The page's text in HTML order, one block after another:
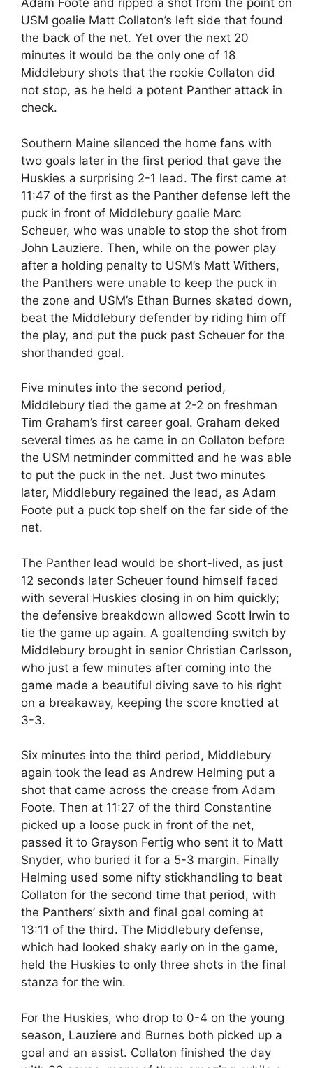
Adam Foote and ripped a shot from the point on
USM goalie Matt Collaton’s left side that found
the back of the net. Yet over the next 20
minutes it would be the only one of 18
Middlebury shots that the rookie Collaton did
not stop, as he held a potent Panther attack in
check.
Southern Maine silenced the home fans with
two goals later in the first period that gave the
Huskies a surprising 2-1 lead. The first came at
11:47 of the first as the Panther defense left the
puck in front of Middlebury goalie Marc
Scheuer, who was unable to stop the shot from
John Lauziere. Then, while on the power play
after a holding penalty to USM’s Matt Withers,
the Panthers were unable to keep the puck in
the zone and USM’s Ethan Burnes skated down,
beat the Middlebury defender by riding him off
the play, and put the puck past Scheuer for the
shorthanded goal.
Five minutes into the second period,
Middlebury tied the game at 2-2 on freshman
Tim Graham’s first career goal. Graham deked
several times as he came in on Collaton before
the USM netminder committed and he was able
to put the puck in the net. Just two minutes
later, Middlebury regained the lead, as Adam
Foote put a puck top shelf on the far side of the
net.
The Panther lead would be short-lived, as just
12 seconds later Scheuer found himself faced
with several Huskies closing in on him quickly;
the defensive breakdown allowed Scott Irwin to
tie the game up again. A goaltending switch by
Middlebury brought in senior Christian Carlsson,
who just a few minutes after coming into the
game made a beautiful diving save to his right
on a breakaway, keeping the score knotted at
3-3.
Six minutes into the third period, Middlebury
again took the lead as Andrew Helming put a
shot that came across the crease from Adam
Foote. Then at 11:27 of the third Constantine
picked up a loose puck in front of the net,
passed it to Grayson Fertig who sent it to Matt
Snyder, who buried it for a 5-3 margin. Finally
Helming used some nifty stickhandling to beat
Collaton for the second time that period, with
the Panthers’ sixth and final goal coming at
13:11 of the third. The Middlebury defense,
which had looked shaky early on in the game,
held the Huskies to only three shots in the final
stanza for the win.
For the Huskies, who drop to 0-4 on the young
season, Lauziere and Burnes both picked up a
goal and an assist. Collaton finished the day